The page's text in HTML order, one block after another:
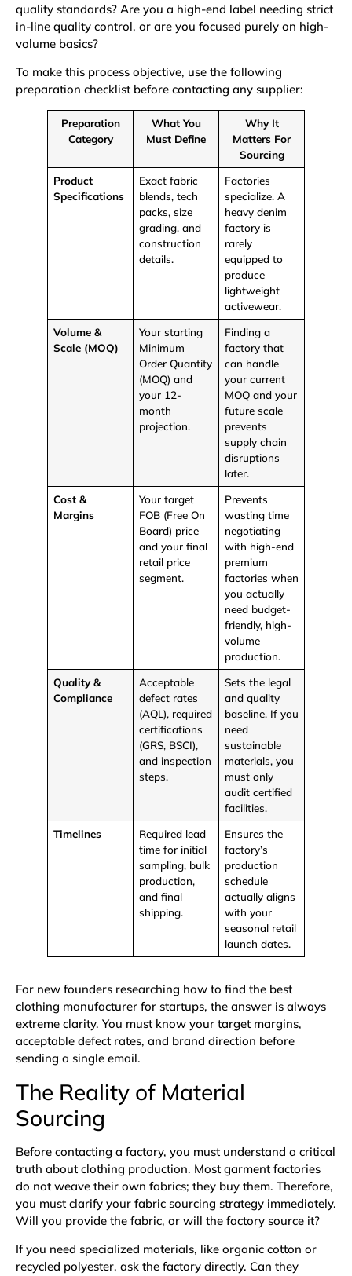
quality standards? Are you a high-end label needing strict
in-line quality control, or are you focused purely on high-
volume basics?
To make this process objective, use the following
preparation checklist before contacting any supplier:
Preparation
Category
What You
Must Define
Why It
Matters For
Sourcing
Product
Specifications
Exact fabric
blends, tech
packs, size
grading, and
construction
details.
Factories
specialize. A
heavy denim
factory is
rarely
equipped to
produce
lightweight
activewear.
Volume &
Scale (MOQ)
Your starting
Minimum
Order Quantity
(MOQ) and
your 12-
month
projection.
Finding a
factory that
can handle
your current
MOQ and your
future scale
prevents
supply chain
disruptions
later.
Cost &
Margins
Your target
FOB (Free On
Board) price
and your final
retail price
segment.
Prevents
wasting time
negotiating
with high-end
premium
factories when
you actually
need budget-
friendly, high-
volume
production.
Quality &
Compliance
Acceptable
defect rates
(AQL), required
certifications
(GRS, BSCI),
and inspection
steps.
Sets the legal
and quality
baseline. If you
need
sustainable
materials, you
must only
audit certified
facilities.
Timelines
Required lead
time for initial
sampling, bulk
production,
and final
shipping.
Ensures the
factory’s
production
schedule
actually aligns
with your
seasonal retail
launch dates.
For new founders researching how to find the best
clothing manufacturer for startups, the answer is always
extreme clarity. You must know your target margins,
acceptable defect rates, and brand direction before
sending a single email.
The Reality of Material
Sourcing
Before contacting a factory, you must understand a critical
truth about clothing production. Most garment factories
do not weave their own fabrics; they buy them. Therefore,
you must clarify your fabric sourcing strategy immediately.
Will you provide the fabric, or will the factory source it?
If you need specialized materials, like organic cotton or
recycled polyester, ask the factory directly. Can they